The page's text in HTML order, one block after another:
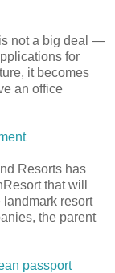
not a big deal —
for
it becomes
an office
Resorts has
that will
resort
the parent
passport